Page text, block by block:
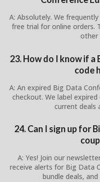
A: Absolutely. We
free trial for online orders.
other
23. How do I know if a
code
A: An expired Big Data
checkout. We label
current deals
24. Can I sign up for
A: Yes! Join our
receive alerts for Big Data
bundle deals,